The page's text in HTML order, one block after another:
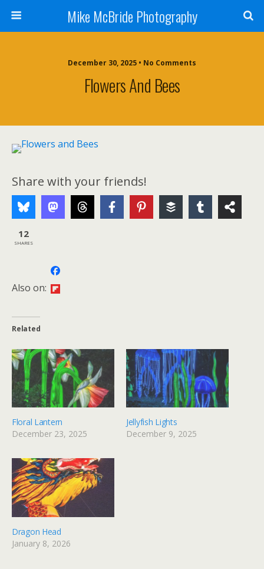
Mike McBride Photography
December 30, 2025 • No Comments
Flowers And Bees
Share with your friends!
12
SHARES
Also on:
Related
Floral Lantern
December 23, 2025
Jellyfish Lights
December 9, 2025
Dragon Head
January 8, 2026